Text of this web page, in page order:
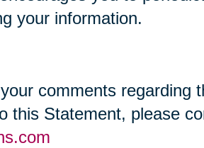
your information.
comments
this Statement, please